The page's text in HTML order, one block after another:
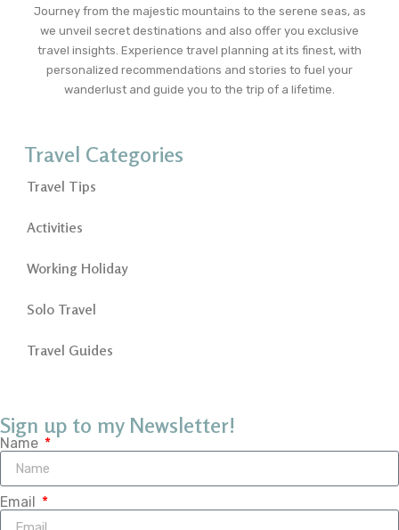
Journey from the majestic mountains to the serene seas, as
we unveil secret destinations and also offer you exclusive
travel insights. Experience travel planning at its finest, with
personalized recommendations and stories to fuel your
wanderlust and guide you to the trip of a lifetime.
Travel Categories
Travel Tips
Activities
Working Holiday
Solo Travel
Travel Guides
Sign up to my Newsletter!
Name
Email